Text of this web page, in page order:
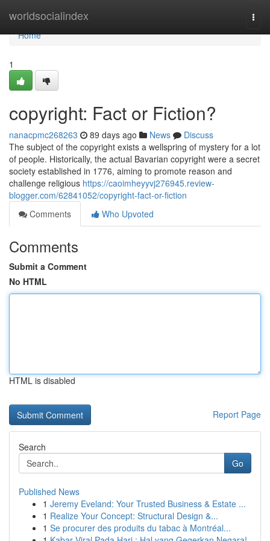
worldsocialindex
Home
Home
1
copyright: Fact or Fiction?
nanacpmc268263 89 days ago News
Discuss
The subject of the copyright exists a wellspring of mystery for a lot
of people. Historically, the actual Bavarian copyright were a secret
society established in 1776, aiming to promote reason and
challenge religious https://caoimheyyvj276945.review-
blogger.com/62841052/copyright-fact-or-fiction
Comments
Who Upvoted
Comments
Submit a Comment
No HTML
HTML is disabled
Report Page
Search
Go
Published News
1 Jeremy Eveland: Your Trusted Business & Estate ...
1 Realize Your Concept: Structural Design &...
1 Se procurer des produits du tabac à Montréal...